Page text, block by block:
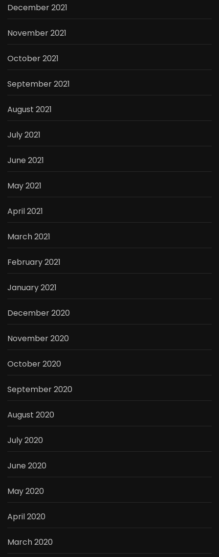
December 2021
November 2021
October 2021
September 2021
August 2021
July 2021
June 2021
May 2021
April 2021
March 2021
February 2021
January 2021
December 2020
November 2020
October 2020
September 2020
August 2020
July 2020
June 2020
May 2020
April 2020
March 2020